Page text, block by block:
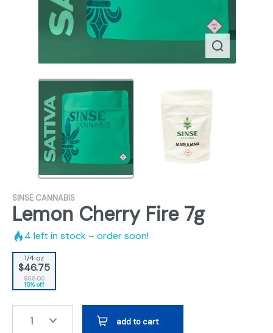
SINSE CANNABIS
Lemon Cherry Fire 7g
4 left in stock – order soon!
1/4 oz
$46.75
$55.00
15% off
1 add to cart